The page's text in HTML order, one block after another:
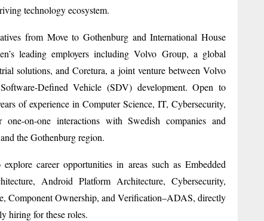
technology ecosystem.
from Move to Gothenburg and International House
leading employers including Volvo Group, a global
solutions, and Coretura, a joint venture between Volvo
Defined Vehicle (SDV) development. Open to
of experience in Computer Science, IT, Cybersecurity,
on-one interactions with Swedish companies and
the Gothenburg region.
career opportunities in areas such as Embedded
Android Platform Architecture, Cybersecurity,
Component Ownership, and Verification–ADAS, directly
hiring for these roles.